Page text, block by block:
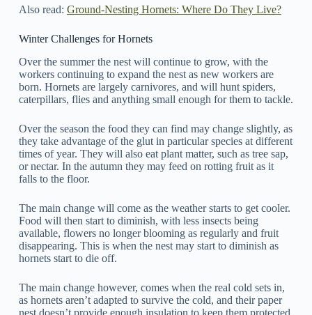
Also read: Ground-Nesting Hornets: Where Do They Live?
Winter Challenges for Hornets
Over the summer the nest will continue to grow, with the
workers continuing to expand the nest as new workers are
born. Hornets are largely carnivores, and will hunt spiders,
caterpillars, flies and anything small enough for them to tackle.
Over the season the food they can find may change slightly, as
they take advantage of the glut in particular species at different
times of year. They will also eat plant matter, such as tree sap,
or nectar. In the autumn they may feed on rotting fruit as it
falls to the floor.
The main change will come as the weather starts to get cooler.
Food will then start to diminish, with less insects being
available, flowers no longer blooming as regularly and fruit
disappearing. This is when the nest may start to diminish as
hornets start to die off.
The main change however, comes when the real cold sets in,
as hornets aren’t adapted to survive the cold, and their paper